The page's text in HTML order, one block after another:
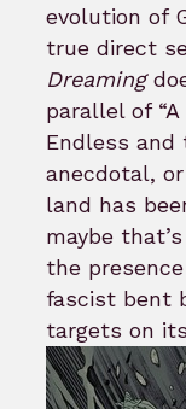
evolution of
true direct
Dreaming
parallel of
Endless and
anecdotal,
land has
maybe
the
fascist bent
targets on